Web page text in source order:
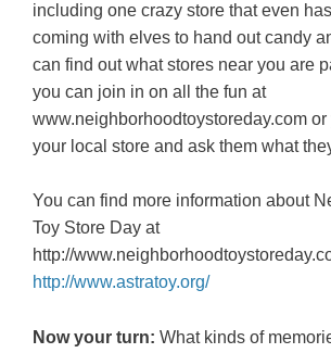
including one crazy store that even
coming with elves to hand out candy
can find out what stores near you are
you can join in on all the fun at
www.neighborhoodtoystoreday.com or
your local store and ask them what
You can find more information about
Toy Store Day at
http://
http://www.astratoy.org/
Now your turn: What kinds of